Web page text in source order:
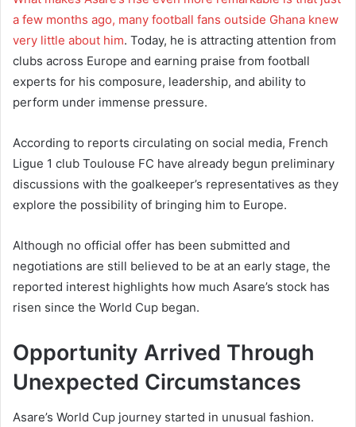
a few months ago, many football fans outside Ghana knew
very little about him. Today, he is attracting attention from
clubs across Europe and earning praise from football
experts for his composure, leadership, and ability to
perform under immense pressure.
According to reports circulating on social media, French
Ligue 1 club Toulouse FC have already begun preliminary
discussions with the goalkeeper’s representatives as they
explore the possibility of bringing him to Europe.
Although no official offer has been submitted and
negotiations are still believed to be at an early stage, the
reported interest highlights how much Asare’s stock has
risen since the World Cup began.
Opportunity Arrived Through
Unexpected Circumstances
Asare’s World Cup journey started in unusual fashion.